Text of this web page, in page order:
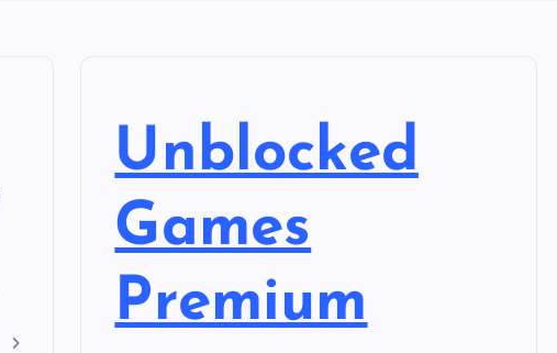
Unblocked
Games
Premium